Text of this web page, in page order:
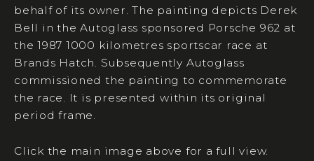
behalf of its owner. The painting depicts Derek
Bell in the Autoglass sponsored Porsche 962 at
the 1987 1000 kilometres sportscar race at
Brands Hatch. Subsequently Autoglass
commissioned the painting to commemorate
the race. It is presented within its original
period frame.
Click the main image above for a full view.